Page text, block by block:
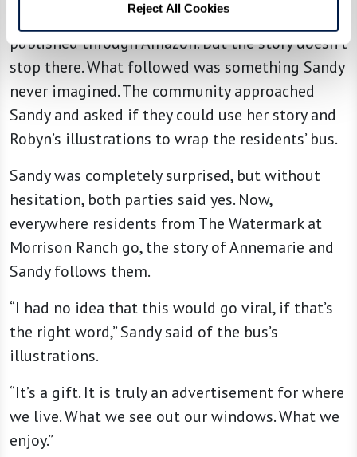
Reject All Cookies
Annemarie’s Pondwas eventually
published through Amazon. But the story doesn’t
stop there. What followed was something Sandy
never imagined. The community approached
Sandy and asked if they could use her story and
Robyn’s illustrations to wrap the residents’ bus.
Sandy was completely surprised, but without
hesitation, both parties said yes. Now,
everywhere residents from The Watermark at
Morrison Ranch go, the story of Annemarie and
Sandy follows them.
“I had no idea that this would go viral, if that’s
the right word,” Sandy said of the bus’s
illustrations.
“It’s a gift. It is truly an advertisement for where
we live. What we see out our windows. What we
enjoy.”